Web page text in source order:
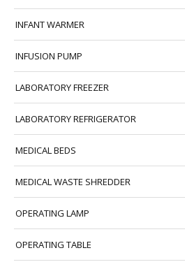
INFANT WARMER
INFUSION PUMP
LABORATORY FREEZER
LABORATORY REFRIGERATOR
MEDICAL BEDS
MEDICAL WASTE SHREDDER
OPERATING LAMP
OPERATING TABLE